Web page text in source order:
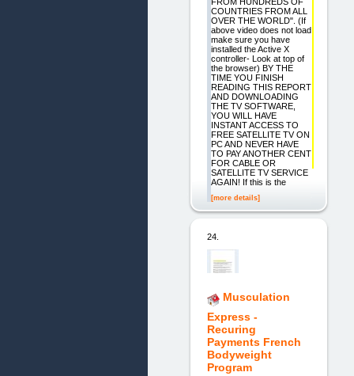
COUNTRIES FROM ALL
OVER THE WORLD". (If
above video does not load
make sure you have
installed the Active X
controller- Look at top of
the browser) BY THE
TIME YOU FINISH
READING THIS REPORT
AND DOWNLOADING
THE TV SOFTWARE,
YOU WILL HAVE
INSTANT ACCESS TO
FREE SATELLITE TV ON
PC AND NEVER HAVE
TO PAY ANOTHER CENT
FOR CABLE OR
SATELLITE TV SERVICE
AGAIN! If this is the
[more details]
24.
Musculation
Express -
Recuring
Payments French
Bodyweight
Program